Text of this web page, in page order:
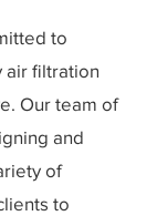
to
air filtration
Our team of
and
of
to